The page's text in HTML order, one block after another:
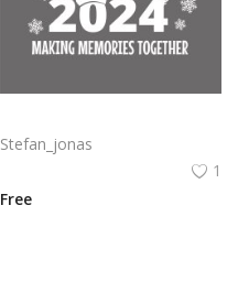
Stefan_jonas
1
Free